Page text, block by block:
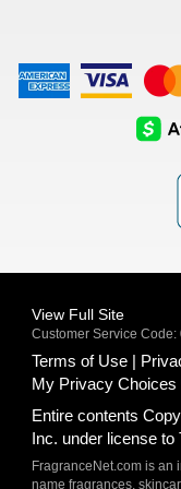
American
Express
Visa
Logo
Card
Logo
Logo
View Full Site
Customer Service Code:
Terms of Use
My Privacy Choices
Entire contents
Inc. under license to
FragranceNet.com is
name fragrances,